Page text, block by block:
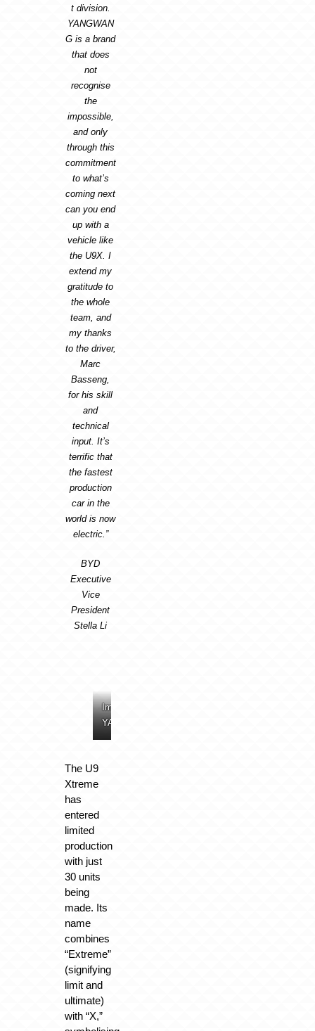
t division.
YANGWAN
G is a brand
that does
not
recognise
the
impossible,
and only
through this
commitment
to what’s
coming next
can you end
up with a
vehicle like
the U9X. I
extend my
gratitude to
the whole
team, and
my thanks
to the driver,
Marc
Basseng,
for his skill
and
technical
input. It’s
terrific that
the fastest
production
car in the
world is now
electric.”
BYD
Executive
Vice
President
Stella Li
Image:
YANGWANG
Image:
YANGWANG
Image:
YANGWANG
Image:
YANGWANG
The U9
Xtreme
has
entered
limited
production
with just
30 units
being
made. Its
name
combines
“Extreme”
(signifying
limit and
ultimate)
with “X,”